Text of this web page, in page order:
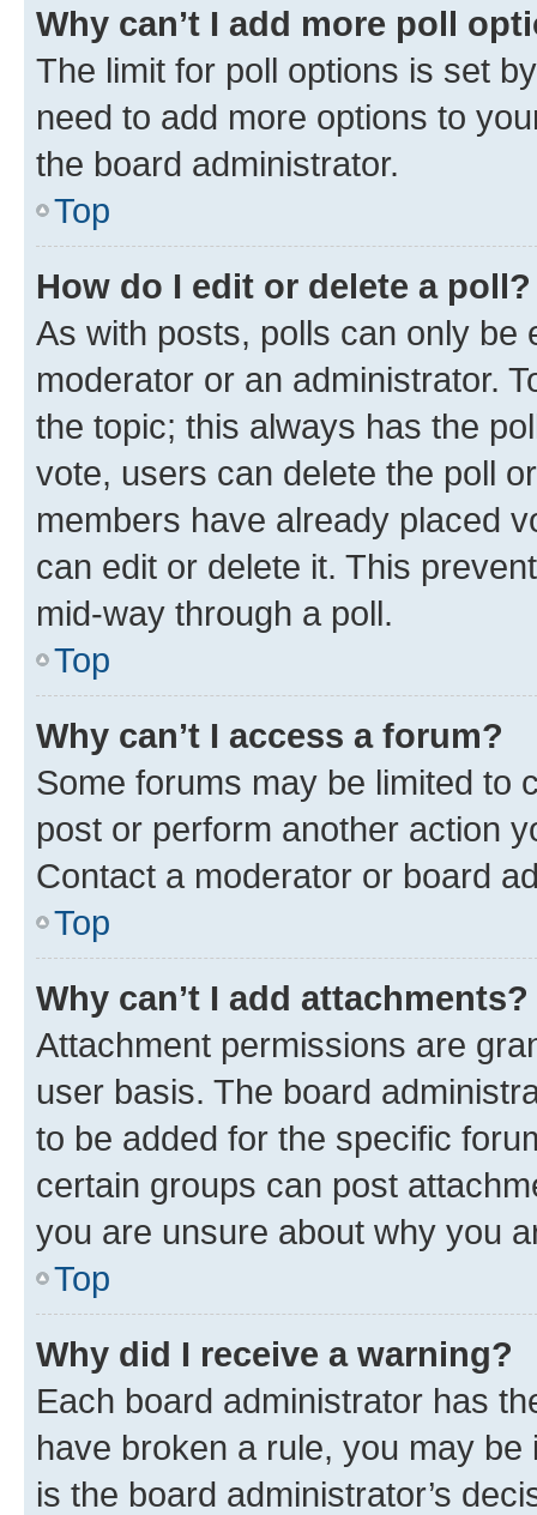
Why can’t I add more poll
The limit for poll options is set
need to add more options to
the board administrator.
Top
How do I edit or delete a poll?
As with posts, polls can only be
moderator or an administrator.
the topic; this always has the
vote, users can delete the poll
members have already placed
can edit or delete it. This
mid-way through a poll.
Top
Why can’t I access a forum?
Some forums may be limited to
post or perform another action
Contact a moderator or board
Top
Why can’t I add attachments?
Attachment permissions are
user basis. The board
to be added for the specific
certain groups can post
you are unsure about why you
Top
Why did I receive a warning?
Each board administrator has
have broken a rule, you may
is the board administrator’s